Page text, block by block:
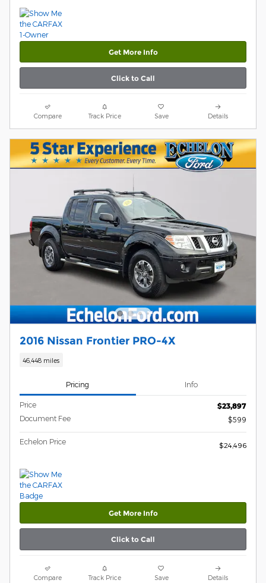
Get More Info
Click to Call
Compare Track Price Save Details
2016 Nissan Frontier PRO-4X
46,448 miles
Pricing Info
Price $23,897
Document Fee $599
Echelon Price $24,496
Get More Info
Click to Call
Compare Track Price Save Details